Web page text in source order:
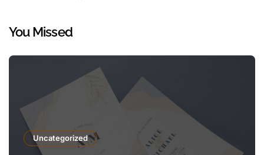
You Missed
Uncategorized